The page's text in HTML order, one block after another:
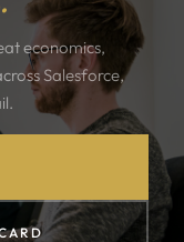
economics,
Salesforce,